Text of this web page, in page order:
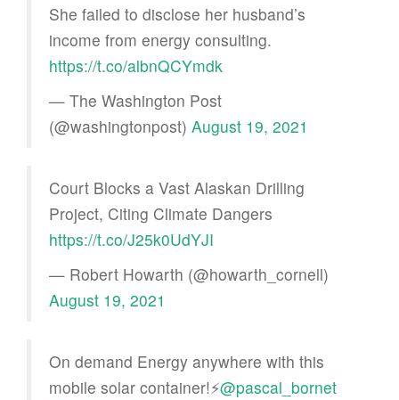
She failed to disclose her husband’s
income from energy consulting.
https://t.co/albnQCYmdk
— The Washington Post
(@washingtonpost) August 19, 2021
Court Blocks a Vast Alaskan Drilling
Project, Citing Climate Dangers
https://t.co/J25k0UdYJI
— Robert Howarth (@howarth_cornell)
August 19, 2021
On demand Energy anywhere with this
mobile solar container!⚡@pascal_bornet